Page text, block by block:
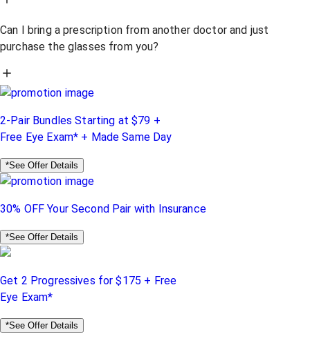
Can I bring a prescription from another doctor and just
purchase the glasses from you?
2-Pair Bundles Starting at $79 +
Free Eye Exam* + Made Same Day
*See Offer Details
30% OFF Your Second Pair with Insurance
*See Offer Details
Get 2 Progressives for $175 + Free
Eye Exam*
*See Offer Details